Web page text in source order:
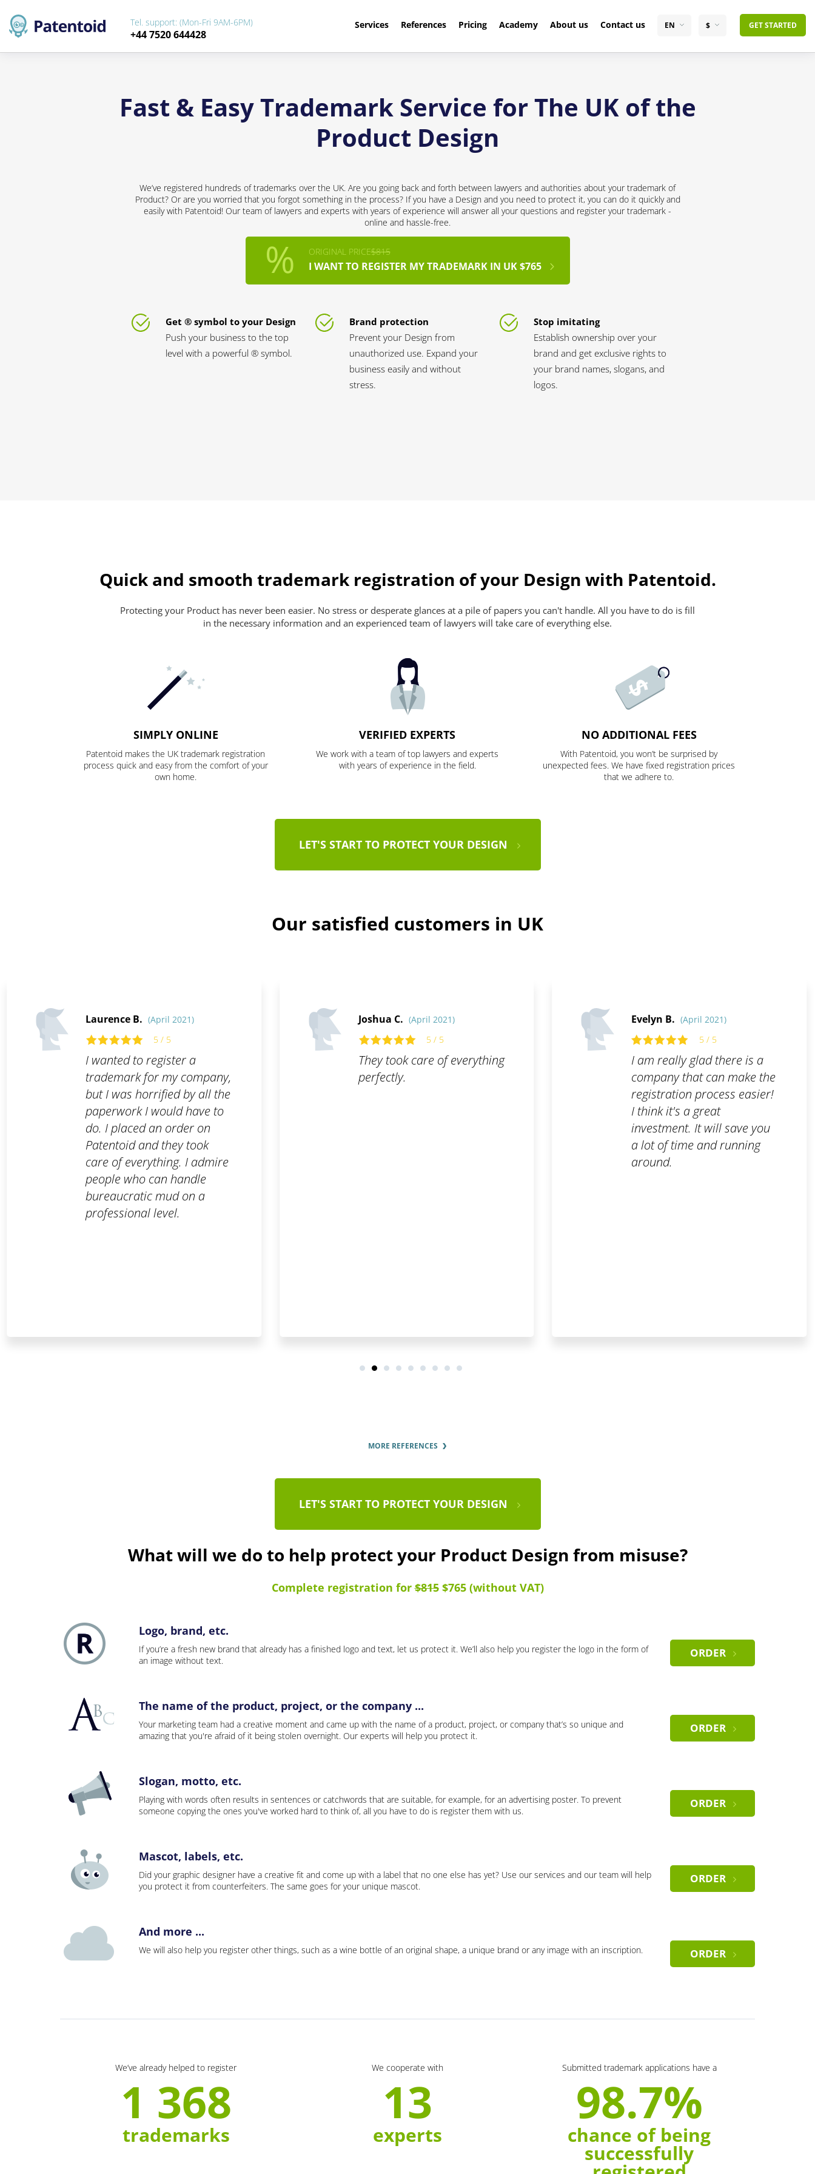
Services References Pricing Academy About us Contact us EN $ GET STARTED
Tel. support: (Mon-Fri 9AM-6PM)
+44 7520 644428
Fast & Easy Trademark Service for The UK of the
Product Design
We’ve registered hundreds of trademarks over the UK. Are you going back and forth between lawyers and authorities about your trademark of
Product? Or are you worried that you forgot something in the process? If you have a Design and you need to protect it, you can do it quickly and
easily with Patentoid! Our team of lawyers and experts with years of experience will answer all your questions and register your trademark -
online and hassle-free.
ORIGINAL PRICE$815
I WANT TO REGISTER MY TRADEMARK IN UK $765
Get ® symbol to your Design
Push your business to the top
level with a powerful ® symbol.
Brand protection
Prevent your Design from
unauthorized use. Expand your
business easily and without
stress.
Stop imitating
Establish ownership over your
brand and get exclusive rights to
your brand names, slogans, and
logos.
Quick and smooth trademark registration of your Design with Patentoid.
Protecting your Product has never been easier. No stress or desperate glances at a pile of papers you can't handle. All you have to do is fill
in the necessary information and an experienced team of lawyers will take care of everything else.
SIMPLY ONLINE
Patentoid makes the UK trademark registration
process quick and easy from the comfort of your
own home.
VERIFIED EXPERTS
We work with a team of top lawyers and experts
with years of experience in the field.
NO ADDITIONAL FEES
With Patentoid, you won’t be surprised by
unexpected fees. We have fixed registration prices
that we adhere to.
LET'S START TO PROTECT YOUR DESIGN
Our satisfied customers in UK
Laurence B. (April 2021)
5 / 5
I wanted to register a
trademark for my company,
but I was horrified by all the
paperwork I would have to
do. I placed an order on
Patentoid and they took
care of everything. I admire
people who can handle
bureaucratic mud on a
professional level.
Joshua C. (April 2021)
5 / 5
They took care of everything
perfectly.
Evelyn B. (April 2021)
5 / 5
I am really glad there is a
company that can make the
registration process easier!
I think it's a great
investment. It will save you
a lot of time and running
around.
MORE REFERENCES
LET'S START TO PROTECT YOUR DESIGN
What will we do to help protect your Product Design from misuse?
Complete registration for$815$765 (without VAT)
Logo, brand, etc.
If you’re a fresh new brand that already has a finished logo and text, let us protect it. We’ll also help you register the logo in the form of
an image without text.
ORDER
The name of the product, project, or the company ...
Your marketing team had a creative moment and came up with the name of a product, project, or company that’s so unique and
amazing that you're afraid of it being stolen overnight. Our experts will help you protect it.
ORDER
Slogan, motto, etc.
Playing with words often results in sentences or catchwords that are suitable, for example, for an advertising poster. To prevent
someone copying the ones you've worked hard to think of, all you have to do is register them with us.
ORDER
Mascot, labels, etc.
Did your graphic designer have a creative fit and come up with a label that no one else has yet? Use our services and our team will help
you protect it from counterfeiters. The same goes for your unique mascot.
ORDER
And more ...
We will also help you register other things, such as a wine bottle of an original shape, a unique brand or any image with an inscription. ORDER
We’ve already helped to register
1 368
trademarks
We cooperate with
13
experts
Submitted trademark applications have a
98.7%
chance of being
successfully